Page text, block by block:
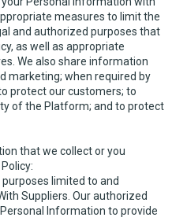
measures to limit the
and authorized purposes that
as well as appropriate
We also share information
marketing; when required by
protect our customers; to
of the Platform; and to protect
that we collect or you
limited to and
Suppliers. Our authorized
Information to provide